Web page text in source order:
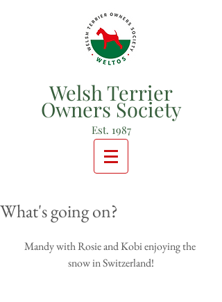
Welsh Terrier
Owners Society
Est. 1987
What's going on?
Mandy with Rosie and Kobi enjoying the
snow in Switzerland!